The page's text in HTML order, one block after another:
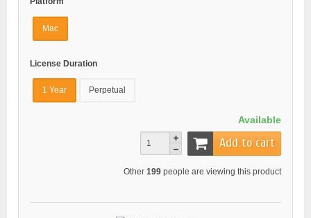
Mac
License Duration
1 Year Perpetual
Available
Add to cart
Other 199 people are viewing this product